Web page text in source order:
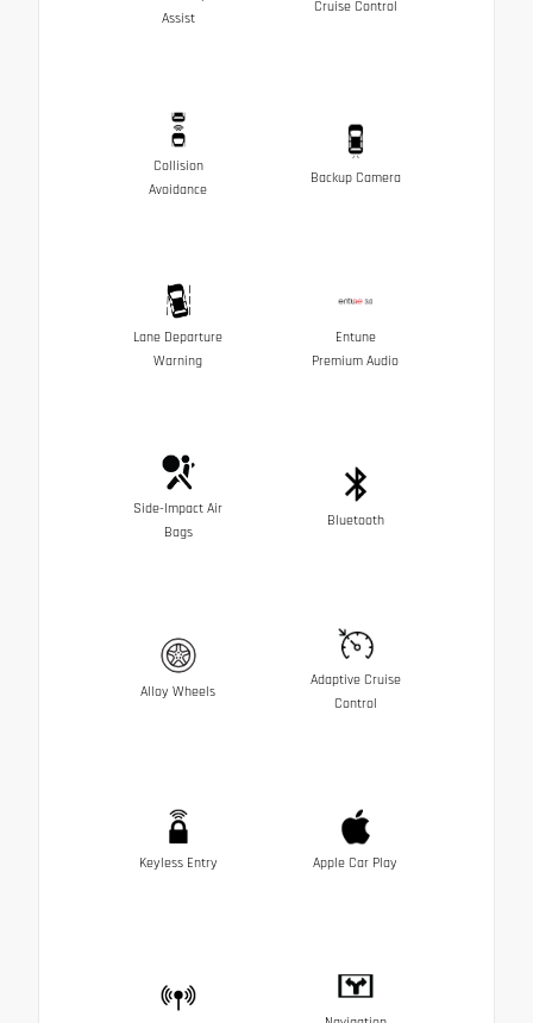
Assist
Cruise Control
Collision
Avoidance
Backup Camera
Lane Departure
Warning
Entune
Premium Audio
Side-Impact Air
Bags
Bluetooth
Alloy Wheels
Adaptive Cruise
Control
Keyless Entry Apple Car Play